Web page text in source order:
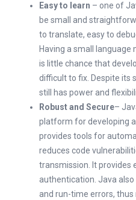
Easy to learn – one of
be small and
to translate, easy to
Having a small
is little chance that
difficult to fix. Despite its
still has power and
Robust and Secure–
platform for developing
provides tools for
reduces code
transmission. It provides
authentication. Java
and run-time errors,